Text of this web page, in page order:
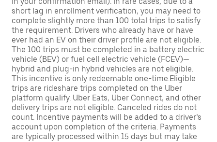
short lag in enrollment verification, you may need to
complete slightly more than 100 total trips to satisfy
the requirement. Drivers who already have or have
ever had an EV on their driver profile are not eligible.
The 100 trips must be completed in a battery electric
vehicle (BEV) or fuel cell electric vehicle (FCEV)—
hybrid and plug-in hybrid vehicles are not eligible.
This incentive is only redeemable one-time.Eligible
trips are rideshare trips completed on the Uber
platform qualify. Uber Eats, Uber Connect, and other
delivery trips are not eligible. Canceled rides do not
count. Incentive payments will be added to a driver’s
account upon completion of the criteria. Payments
are typically processed within 15 days but may take